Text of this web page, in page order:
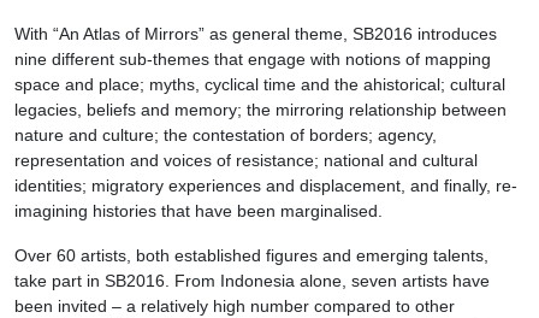
With “An Atlas of Mirrors” as general theme, SB2016 introduces
nine different sub-themes that engage with notions of mapping
space and place; myths, cyclical time and the ahistorical; cultural
legacies, beliefs and memory; the mirroring relationship between
nature and culture; the contestation of borders; agency,
representation and voices of resistance; national and cultural
identities; migratory experiences and displacement, and finally, re-
imagining histories that have been marginalised.
Over 60 artists, both established figures and emerging talents,
take part in SB2016. From Indonesia alone, seven artists have
been invited – a relatively high number compared to other